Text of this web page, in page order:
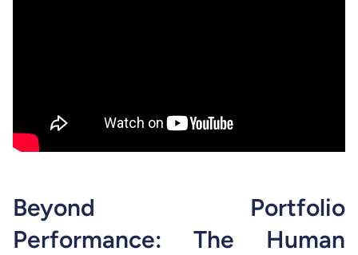
Beyond Portfolio
Performance: The Human